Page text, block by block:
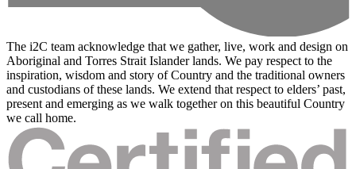
The i2C team acknowledge that we gather, live, work and design on
Aboriginal and Torres Strait Islander lands. We pay respect to the
inspiration, wisdom and story of Country and the traditional owners
and custodians of these lands. We extend that respect to elders’ past,
present and emerging as we walk together on this beautiful Country
we call home.